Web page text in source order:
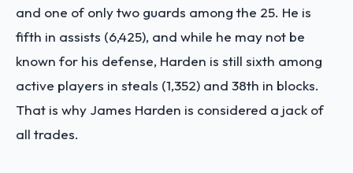
and one of only two guards among the 25. He is
fifth in assists (6,425), and while he may not be
known for his defense, Harden is still sixth among
active players in steals (1,352) and 38th in blocks.
That is why James Harden is considered a jack of
all trades.